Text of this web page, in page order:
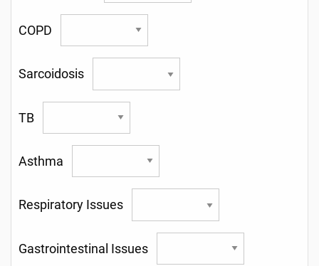
COPD
Sarcoidosis
TB
Asthma
Respiratory Issues
Gastrointestinal Issues